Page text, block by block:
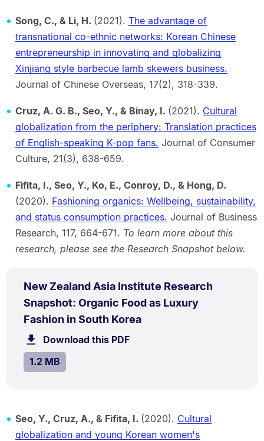
Song, C., & Li, H. (2021). The advantage of
transnational co-ethnic networks: Korean Chinese
entrepreneurship in innovating and globalizing
Xinjiang style barbecue lamb skewers business.
Journal of Chinese Overseas, 17(2), 318-339.
Cruz, A. G. B., Seo, Y., & Binay, I. (2021). Cultural
globalization from the periphery: Translation practices
of English-speaking K-pop fans. Journal of Consumer
Culture, 21(3), 638-659.
Fifita, I., Seo, Y., Ko, E., Conroy, D., & Hong, D.
(2020). Fashioning organics: Wellbeing, sustainability,
and status consumption practices. Journal of Business
Research, 117, 664-671. To learn more about this
research, please see the Research Snapshot below.
New Zealand Asia Institute Research
Snapshot: Organic Food as Luxury
Fashion in South Korea.Size:
TYPE:
PDF
Download this PDFfile.
SIZE:
1.2 MB.
Seo, Y., Cruz, A., & Fifita, I. (2020). Cultural
globalization and young Korean women's